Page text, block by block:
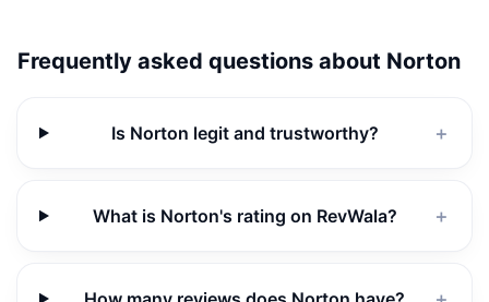
Frequently asked questions about Norton
Is Norton legit and trustworthy? ＋
What is Norton's rating on RevWala? ＋